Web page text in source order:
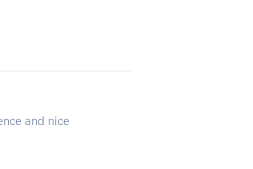
and nice